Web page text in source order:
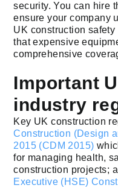
security. You can hire
ensure your company
UK construction
that expensive
comprehensive
Important
industry
Key UK construction
Construction (Design
2015 (CDM 2015)
for managing health,
construction projects;
Executive (HSE)